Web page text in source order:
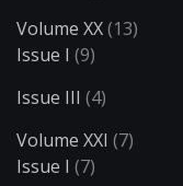
Volume XX(13)
Issue I (9)
Issue III (4)
Volume XXI (7)
Issue I (7)